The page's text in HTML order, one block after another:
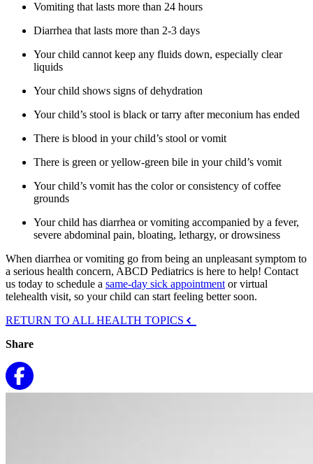
Vomiting that lasts more than 24 hours
Diarrhea that lasts more than 2-3 days
Your child cannot keep any fluids down, especially clear
liquids
Your child shows signs of dehydration
Your child’s stool is black or tarry after meconium has ended
There is blood in your child’s stool or vomit
There is green or yellow-green bile in your child’s vomit
Your child’s vomit has the color or consistency of coffee
grounds
Your child has diarrhea or vomiting accompanied by a fever,
severe abdominal pain, bloating, lethargy, or drowsiness
When diarrhea or vomiting go from being an unpleasant symptom to
a serious health concern, ABCD Pediatrics is here to help! Contact
us today to schedule a same-day sick appointment or virtual
telehealth visit, so your child can start feeling better soon.
RETURN TO ALL HEALTH TOPICS
Share